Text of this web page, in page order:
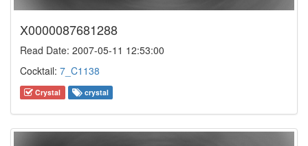
X0000087681288
Read Date: 2007-05-11 12:53:00
Cocktail: 7_C1138
Crystal crystal